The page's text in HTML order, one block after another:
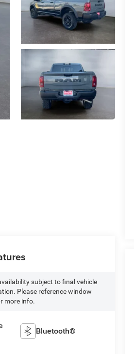
subject to final vehicle
Please reference window
more info.
Bluetooth®